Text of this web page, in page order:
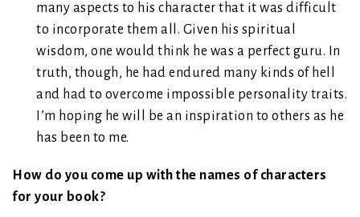
many aspects to his character that it was difficult
to incorporate them all. Given his spiritual
wisdom, one would think he was a perfect guru. In
truth, though, he had endured many kinds of hell
and had to overcome impossible personality traits.
I’m hoping he will be an inspiration to others as he
has been to me.
How do you come up with the names of characters
for your book?